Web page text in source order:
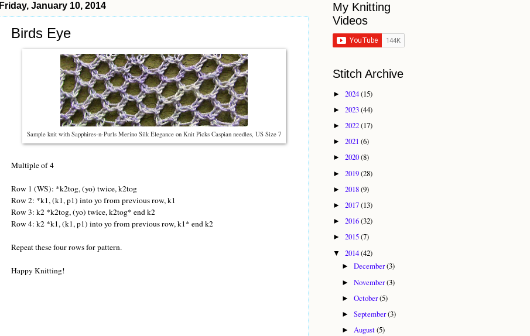
Friday, January 10, 2014
Birds Eye
Sample knit with Sapphires-n-Purls Merino Silk Elegance on Knit Picks Caspian needles, US Size 7
Multiple of 4
Row 1 (WS): *k2tog, (yo) twice, k2tog
Row 2: *k1, (k1, p1) into yo from previous row, k1
Row 3: k2 *k2tog, (yo) twice, k2tog* end k2
Row 4: k2 *k1, (k1, p1) into yo from previous row, k1* end k2
Repeat these four rows for pattern.
Happy Knitting!
My Knitting
Videos
Stitch Archive
► 2024(15)
► 2023(44)
► 2022(17)
► 2021 (6)
► 2020(8)
► 2019(28)
► 2018(9)
► 2017(13)
► 2016(32)
► 2015(7)
▼ 2014(42)
►December(3)
►November(3)
►October(5)
►September(3)
►August(5)